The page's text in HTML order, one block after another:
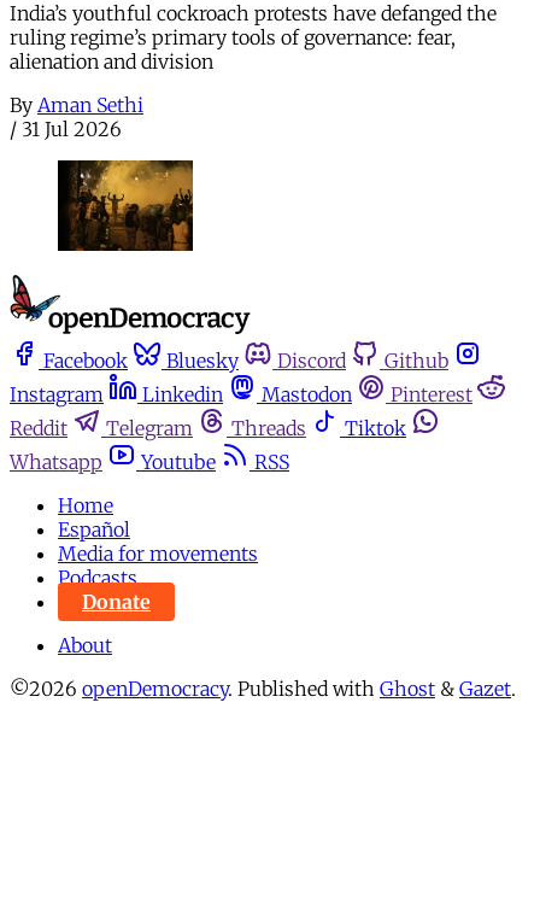
India’s youthful cockroach protests have defanged the
ruling regime’s primary tools of governance: fear,
alienation and division
By Aman Sethi
/ 31 Jul 2026
Facebook Bluesky Discord
Github
Instagram
Linkedin Mastodon
Pinterest
Reddit
Telegram Threads
Tiktok
Whatsapp
Youtube
RSS
Home
Español
Media for movements
Podcasts
Donate
About
©2026 openDemocracy. Published with Ghost & Gazet.